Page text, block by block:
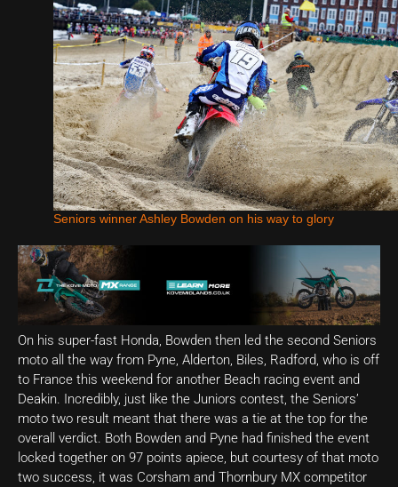
Seniors winner Ashley Bowden on his way to glory
On his super-fast Honda, Bowden then led the second Seniors
moto all the way from Pyne, Alderton, Biles, Radford, who is off
to France this weekend for another Beach racing event and
Deakin. Incredibly, just like the Juniors contest, the Seniors’
moto two result meant that there was a tie at the top for the
overall verdict. Both Bowden and Pyne had finished the event
locked together on 97 points apiece, but courtesy of that moto
two success, it was Corsham and Thornbury MX competitor